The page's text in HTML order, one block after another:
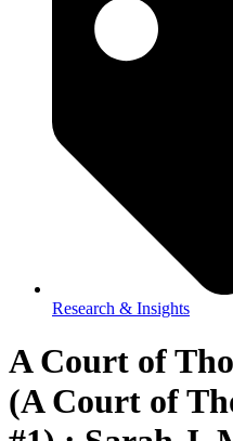
Research & Insights
A Court of
(A Court of